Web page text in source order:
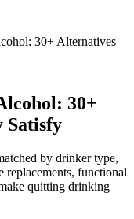
30+ Alternatives
30+
Satisfy
by drinker type,
replacements, functional
quitting drinking